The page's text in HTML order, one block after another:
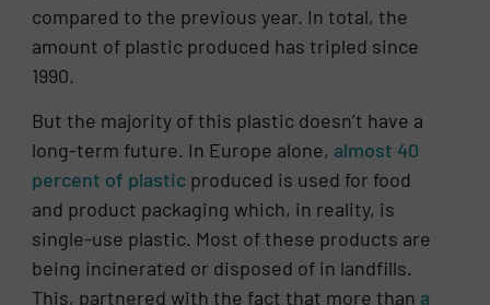
compared to the previous year. In total, the
amount of plastic produced has tripled since
1990.
But the majority of this plastic doesn’t have a
long-term future. In Europe alone, almost 40
percent of plastic produced is used for food
and product packaging which, in reality, is
single-use plastic. Most of these products are
being incinerated or disposed of in landfills.
This, partnered with the fact that more than a